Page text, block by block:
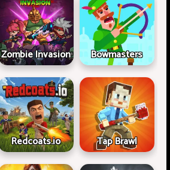
Zombie Invasion Bowmasters
Redcoats.io Tap Brawl